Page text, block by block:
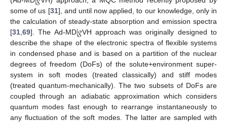
some of us [31], and until now applied, to our knowledge, only in
the calculation of steady-state absorption and emission spectra
[31 69]. The Ad-MD|𝑔VH approach was originally designed to
describe the shape of the electronic spectra of flexible systems
in condensed phase and is based on a partition of the nuclear
degrees of freedom (DoFs) of the solute+environment super-
system in soft modes (treated classically) and stiff modes
(treated quantum-mechanically). The two subsets of DoFs are
coupled through an adiabatic approximation which considers
quantum modes fast enough to rearrange instantaneously to
any fluctuation of the soft modes. The latter are sampled with